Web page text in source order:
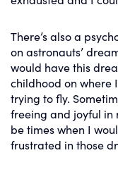
There’s also a
on astronauts’
would have this
childhood on where
trying to fly.
freeing and joyful in
be times when I
frustrated in those